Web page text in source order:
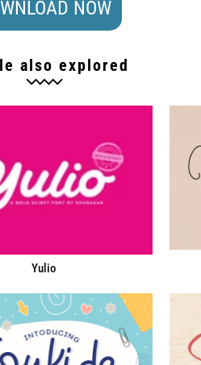
NOW
also explored
Yulio